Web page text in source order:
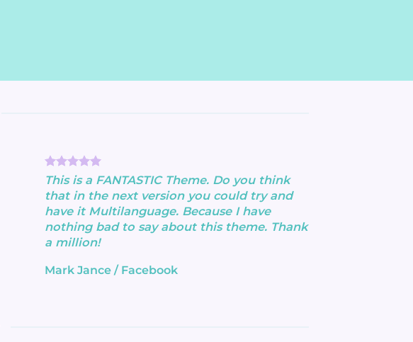
This is a FANTASTIC Theme. Do you think
that in the next version you could try and
have it Multilanguage. Because I have
nothing bad to say about this theme. Thank
a million!
Mark Jance / Facebook